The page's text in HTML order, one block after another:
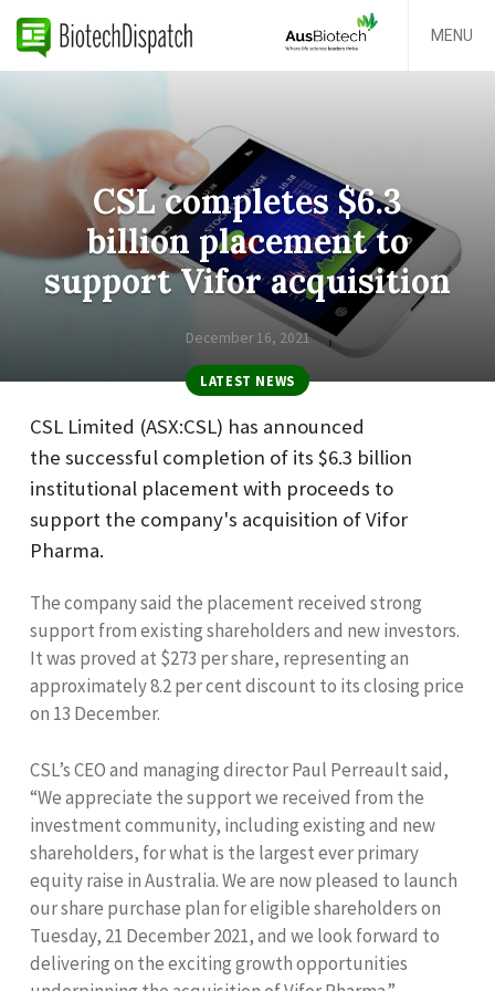
MENU
CSL completes $6.3
billion placement to
support Vifor acquisition
December 16, 2021
LATEST NEWS
CSL Limited (ASX:CSL) has announced
the successful completion of its $6.3 billion
institutional placement with proceeds to
support the company's acquisition of Vifor
Pharma.
The company said the placement received strong
support from existing shareholders and new investors.
It was proved at $273 per share, representing an
approximately 8.2 per cent discount to its closing price
on 13 December.
CSL’s CEO and managing director Paul Perreault said,
“We appreciate the support we received from the
investment community, including existing and new
shareholders, for what is the largest ever primary
equity raise in Australia. We are now pleased to launch
our share purchase plan for eligible shareholders on
Tuesday, 21 December 2021, and we look forward to
delivering on the exciting growth opportunities